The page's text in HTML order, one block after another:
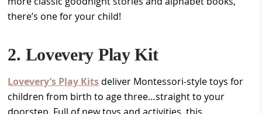
there’s one for your child!
2. Lovevery Play Kit
Lovevery’s Play Kits deliver Montessori-style toys for
children from birth to age three…straight to your
doorstep. Full of new toys and activities, this